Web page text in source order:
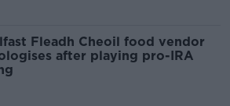
Fleadh Cheoil food vendor
after playing pro-IRA